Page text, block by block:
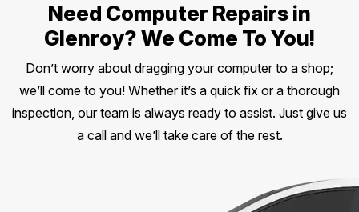
Need Computer Repairs in
Glenroy? We Come To You!
Don’t worry about dragging your computer to a shop;
we’ll come to you! Whether it’s a quick fix or a thorough
inspection, our team is always ready to assist. Just give us
a call and we’ll take care of the rest.